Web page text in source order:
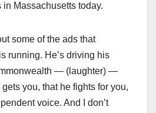
Massachusetts today.
some of the ads that
running. He’s driving his
— (laughter) —
you, that he fights for you,
voice. And I don’t